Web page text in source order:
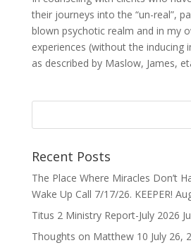
their journeys into the “un-real”,
blown psychotic realm and in my
experiences (without the inducing
as described by Maslow, James,
Recent Posts
The Place Where Miracles Don’t
Wake Up Call 7/17/26. KEEPER!
Titus 2 Ministry Report-July 2026
Thoughts on Matthew 10 July 26,